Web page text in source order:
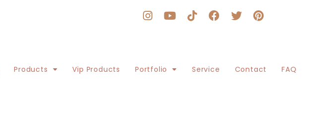
Products Vip Products Portfolio Service Contact FAQ